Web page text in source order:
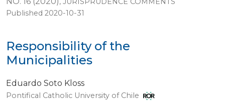
Responsibility of the
Municipalities
Published 2020-10-31
Eduardo Soto Kloss
Pontifical Catholic University of Chile